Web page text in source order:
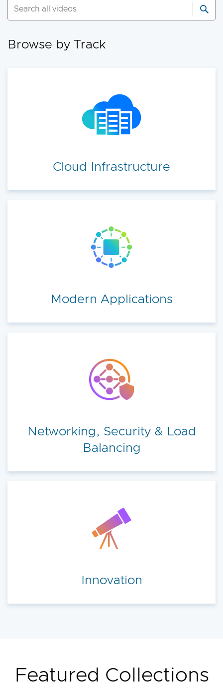
run, scale and secure your enterprise
Browse by Track
Cloud Infrastructure
Modern Applications
Networking, Security & Load
Balancing
Innovation
Featured Collections